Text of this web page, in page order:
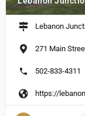
Lebanon
271 Main
502-833-4311
https://